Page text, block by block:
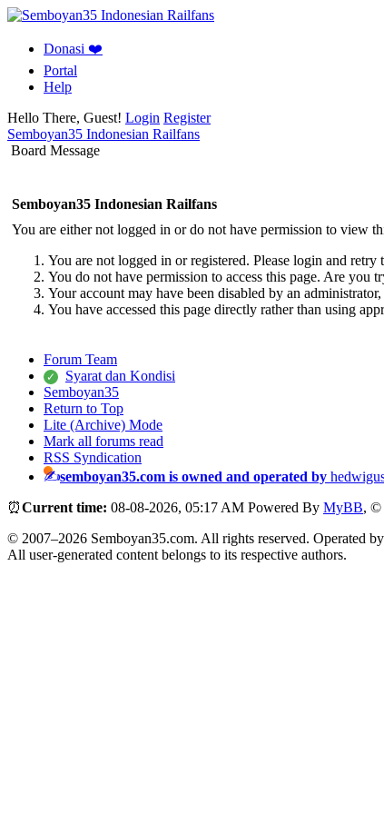
Donasi ❤️
Portal
Help
Hello There, Guest! Login Register
Semboyan35 Indonesian Railfans
Board Message
Semboyan35 Indonesian Railfans
You are either not logged in or do not have permission to view
You are not logged in or registered. Please login and retry
You do not have permission to access this page. Are you
Your account may have been disabled by an
You have accessed this page directly rather than using
Forum Team
Syarat dan Kondisi
Semboyan35
Return to Top
Lite (Archive) Mode
Mark all forums read
RSS Syndication
semboyan35.com is owned and operated by
⏰Current time: 08-08-2026, 05:17 AM Powered By MyBB, ©
© 2007–2026 Semboyan35.com. All rights reserved. Operated by
All user-generated content belongs to its respective authors.